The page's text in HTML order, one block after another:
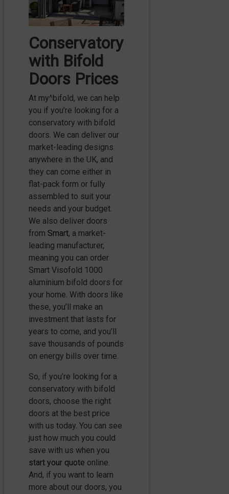
Conservatory
with Bifold
Doors Prices
At my^bifold, we can help
you if you’re looking for a
conservatory with bifold
doors. We can deliver our
market-leading designs
anywhere in the UK, and
they can come either in
flat-pack form or fully
assembled to suit your
needs and your budget.
We also deliver doors
from Smart, a market-
leading manufacturer,
meaning you can order
Smart Visofold 1000
aluminium bifold doors for
your home. With doors like
these, you’ll make an
investment that lasts for
years to come, and you’ll
save thousands of pounds
on energy bills over time.
So, if you’re looking for a
conservatory with bifold
doors, choose the right
doors at the best price
with us today. You can see
just how much you could
save with us when you
start your quote online.
And, if you want to learn
more about our doors, you